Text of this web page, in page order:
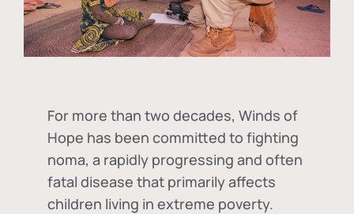
For more than two decades, Winds of
Hope has been committed to fighting
noma, a rapidly progressing and often
fatal disease that primarily affects
children living in extreme poverty.